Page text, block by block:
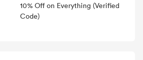
10% Off on Everything (Verified
Code)